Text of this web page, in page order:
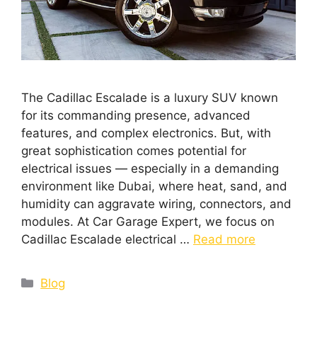
The Cadillac Escalade is a luxury SUV known
for its commanding presence, advanced
features, and complex electronics. But, with
great sophistication comes potential for
electrical issues — especially in a demanding
environment like Dubai, where heat, sand, and
humidity can aggravate wiring, connectors, and
modules. At Car Garage Expert, we focus on
Cadillac Escalade electrical … Read more
Blog